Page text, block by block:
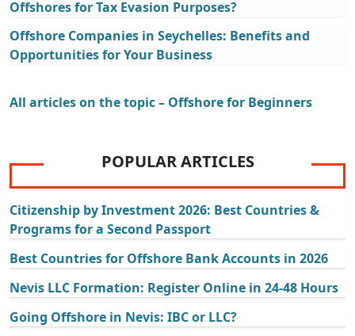
Offshores for Tax Evasion Purposes?
Offshore Companies in Seychelles: Benefits and
Opportunities for Your Business
All articles on the topic – Offshore for Beginners
POPULAR ARTICLES
Citizenship by Investment 2026: Best Countries &
Programs for a Second Passport
Best Countries for Offshore Bank Accounts in 2026
Nevis LLC Formation: Register Online in 24-48 Hours
Going Offshore in Nevis: IBC or LLC?